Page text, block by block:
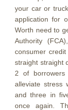
your car or
application for
Worth need to
Authority
consumer
straight straight
2 of
alleviate stress
and three in
once again.